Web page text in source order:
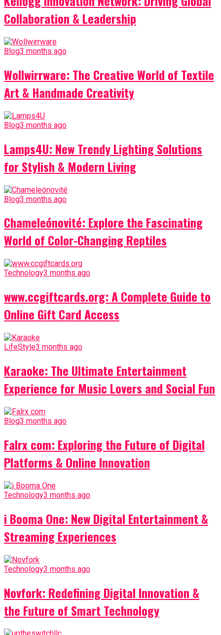
Collaboration & Leadership
Blog3 months ago
Wollwirrware: The Creative World of Textile
Art & Handmade Creativity
Blog3 months ago
Lamps4U: New Trendy Lighting Solutions
for Stylish & Modern Living
Blog3 months ago
Chameleónovité: Explore the Fascinating
World of Color-Changing Reptiles
Technology3 months ago
www.ccgiftcards.org: A Complete Guide to
Online Gift Card Access
LifeStyle3 months ago
Karaoke: The Ultimate Entertainment
Experience for Music Lovers and Social Fun
Blog3 months ago
Falrx com: Exploring the Future of Digital
Platforms & Online Innovation
Technology3 months ago
i Booma One: New Digital Entertainment &
Streaming Experiences
Technology3 months ago
Novfork: Redefining Digital Innovation &
the Future of Smart Technology